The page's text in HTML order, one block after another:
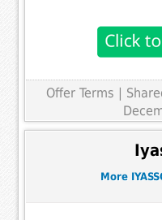
Offer Terms
|
More